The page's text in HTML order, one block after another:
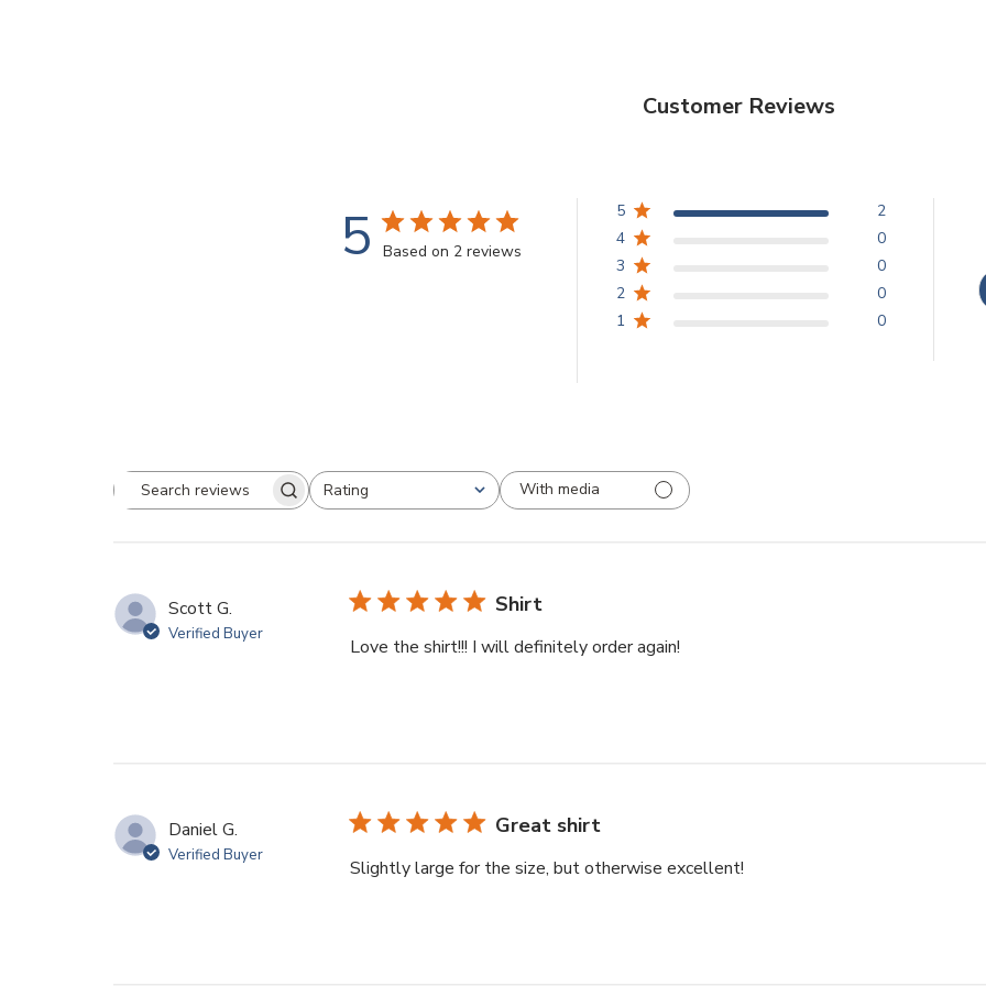
Customer Reviews
5 Based on 2 reviews
5
2
4
0
3
0
2
0
1
0
Search
Rating
All ratings
With media
Scott G.
Verified Buyer
Shirt
Love the shirt!!! I will definitely order again!
Daniel G.
Verified Buyer
Great shirt
Slightly large for the size, but otherwise excellent!